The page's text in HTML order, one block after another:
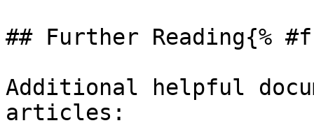
## Further Reading{%
Additional helpful
articles: